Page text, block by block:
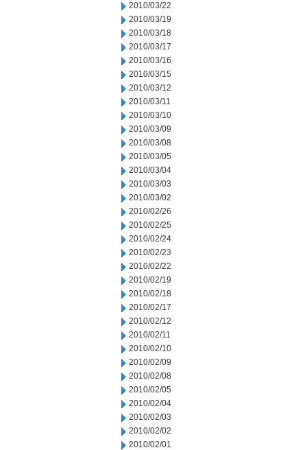
2010/03/22
2010/03/19
2010/03/18
2010/03/17
2010/03/16
2010/03/15
2010/03/12
2010/03/11
2010/03/10
2010/03/09
2010/03/08
2010/03/05
2010/03/04
2010/03/03
2010/03/02
2010/02/26
2010/02/25
2010/02/24
2010/02/23
2010/02/22
2010/02/19
2010/02/18
2010/02/17
2010/02/12
2010/02/11
2010/02/10
2010/02/09
2010/02/08
2010/02/05
2010/02/04
2010/02/03
2010/02/02
2010/02/01